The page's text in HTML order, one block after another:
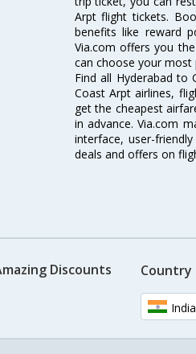
Arpt flight tickets.
benefits like reward
Via.com offers you
can choose your
Find all Hyderabad to
Coast Arpt airlines,
get the cheapest
in advance. Via.com
interface, user-
deals and offers on
Discounts Country
India